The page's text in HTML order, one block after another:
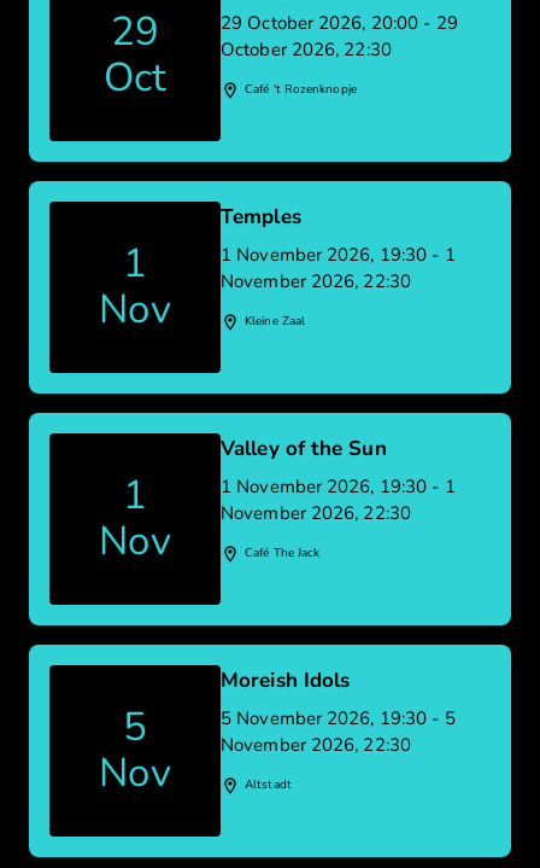
29
Oct
29 October 2026, 20:00 - 29
October 2026, 22:30
Café 't Rozenknopje
1
Nov
Temples
1 November 2026, 19:30 - 1
November 2026, 22:30
Kleine Zaal
1
Nov
Valley of the Sun
1 November 2026, 19:30 - 1
November 2026, 22:30
Café The Jack
5
Nov
Moreish Idols
5 November 2026, 19:30 - 5
November 2026, 22:30
Altstadt